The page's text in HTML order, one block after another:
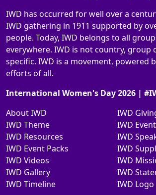
IWD has occurred for well over a
IWD gathering in 1911 supported by
people. Today, IWD belongs to all
everywhere. IWD is not country, group
specific. IWD is a movement, powered
efforts of all.
International Women's Day 2026 |
About IWD
IWD Theme
IWD Resources
IWD Event Packs
IWD Videos
IWD Gallery
IWD Timeline
IWD
IWD
IWD
IWD
IWD
IWD
IWD Logo